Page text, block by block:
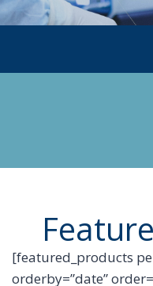
PHYSICIAN
[featured_products
orderby=”date”